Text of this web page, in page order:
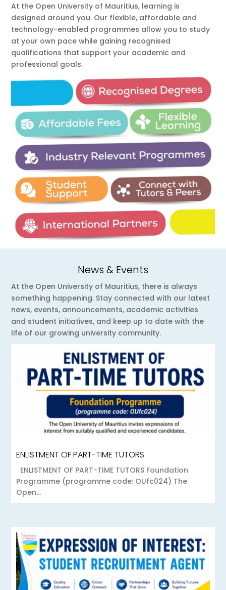
At the Open University of Mauritius, learning is
designed around you. Our flexible, affordable and
technology-enabled programmes allow you to study
at your own pace while gaining recognised
qualifications that support your academic and
professional goals.
News & Events
At the Open University of Mauritius, there is always
something happening. Stay connected with our latest
news, events, announcements, academic activities
and student initiatives, and keep up to date with the
life of our growing university community.
ENLISTMENT OF PART-TIME TUTORS
ENLISTMENT OF PART-TIME TUTORS Foundation
Programme (programme code: OUfc024) The
Open...